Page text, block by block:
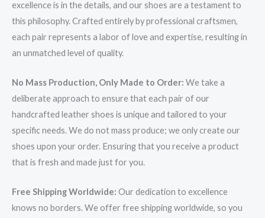
excellence is in the details, and our shoes are a testament to
this philosophy. Crafted entirely by professional craftsmen,
each pair represents a labor of love and expertise, resulting in
an unmatched level of quality.
No Mass Production, Only Made to Order: We take a
deliberate approach to ensure that each pair of our
handcrafted leather shoes is unique and tailored to your
specific needs. We do not mass produce; we only create our
shoes upon your order. Ensuring that you receive a product
that is fresh and made just for you.
Free Shipping Worldwide: Our dedication to excellence
knows no borders. We offer free shipping worldwide, so you